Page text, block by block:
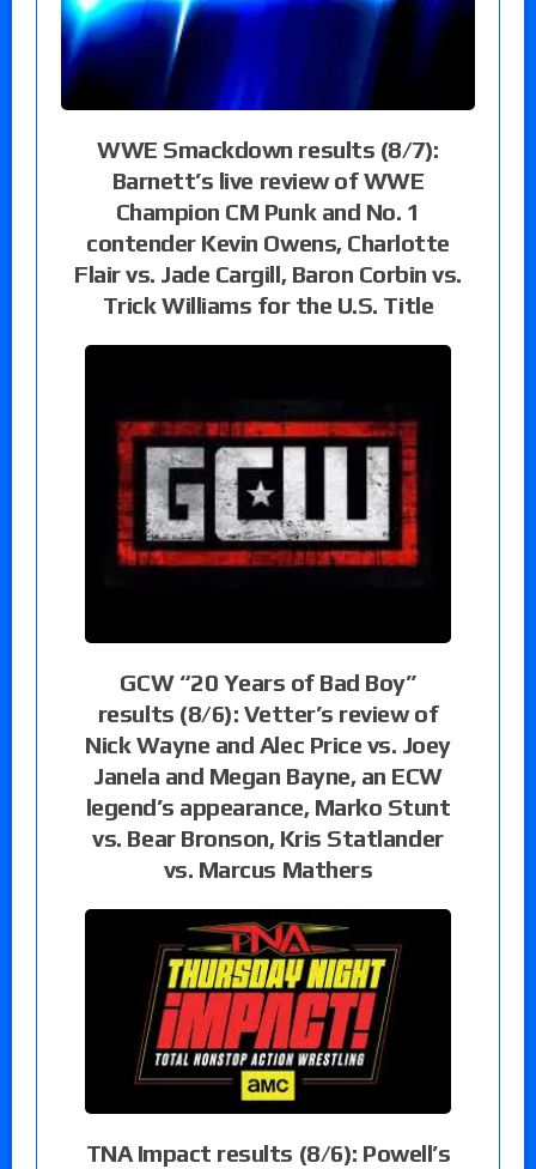
WWE Smackdown results (8/7):
Barnett’s live review of WWE
Champion CM Punk and No. 1
contender Kevin Owens, Charlotte
Flair vs. Jade Cargill, Baron Corbin vs.
Trick Williams for the U.S. Title
GCW “20 Years of Bad Boy”
results (8/6): Vetter’s review of
Nick Wayne and Alec Price vs. Joey
Janela and Megan Bayne, an ECW
legend’s appearance, Marko Stunt
vs. Bear Bronson, Kris Statlander
vs. Marcus Mathers
TNA Impact results (8/6): Powell’s